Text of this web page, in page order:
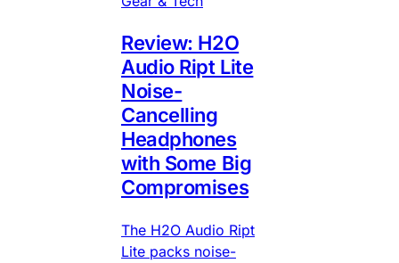
Review: H2O
Audio Ript Lite
Noise-
Cancelling
Headphones
with Some Big
Compromises
The H2O Audio Ript
Lite packs noise-